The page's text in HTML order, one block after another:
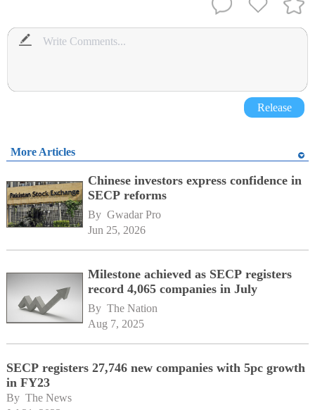
Release
More Articles
Chinese investors express confidence in
SECP reforms
By Gwadar Pro
Jun 25, 2026
Milestone achieved as SECP registers
record 4,065 companies in July
By The Nation
Aug 7, 2025
SECP registers 27,746 new companies with 5pc growth
in FY23
By The News